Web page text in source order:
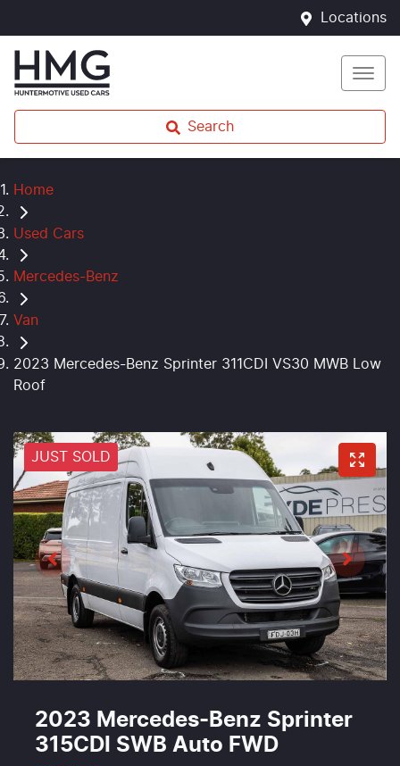
Locations
Search
Home
Used Cars
Mercedes-Benz
Van
2023 Mercedes-Benz Sprinter 311CDI VS30 MWB Low
Roof
JUST SOLD
2023 Mercedes-Benz Sprinter
315CDI SWB Auto FWD